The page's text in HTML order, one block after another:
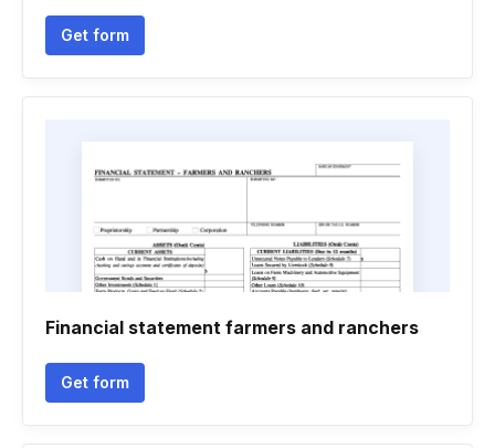
Get form
Financial statement farmers and ranchers
Get form